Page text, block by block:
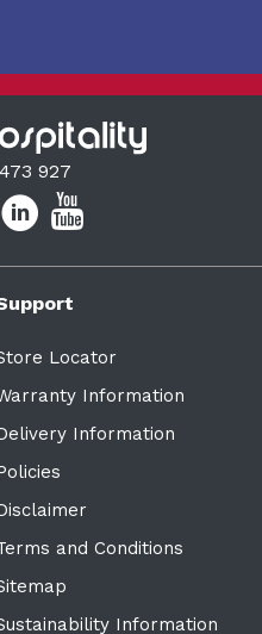
927
Locator
Information
Information
and Conditions
Information